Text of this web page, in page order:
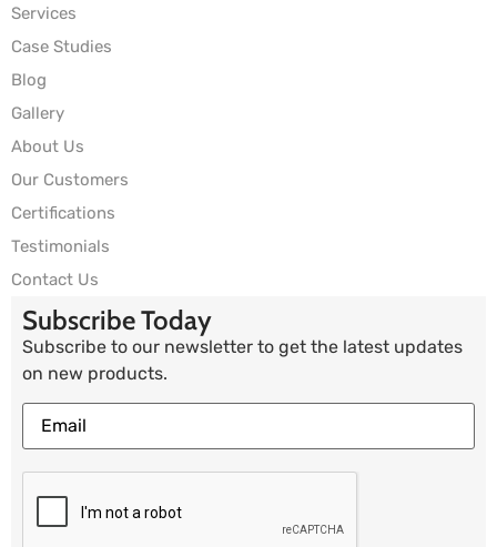
Services
Case Studies
Blog
Gallery
About Us
Our Customers
Certifications
Testimonials
Contact Us
Subscribe Today
Subscribe to our newsletter to get the latest updates
on new products.